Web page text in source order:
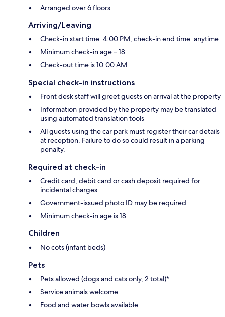
Arranged over 6 floors
Arriving/Leaving
Check-in start time: 4:00 PM; check-in end time: anytime
Minimum check-in age – 18
Check-out time is 10:00 AM
Special check-in instructions
Front desk staff will greet guests on arrival at the property
Information provided by the property may be translated
using automated translation tools
All guests using the car park must register their car details
at reception. Failure to do so could result in a parking
penalty.
Required at check-in
Credit card, debit card or cash deposit required for
incidental charges
Government-issued photo ID may be required
Minimum check-in age is 18
Children
No cots (infant beds)
Pets
Pets allowed (dogs and cats only, 2 total)*
Service animals welcome
Food and water bowls available